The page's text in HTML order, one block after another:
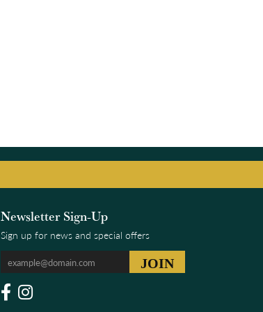
Newsletter Sign-Up
Sign up for news and special offers